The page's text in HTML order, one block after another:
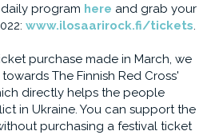
program here and grab your
www.ilosaarirock.fi/tickets.
purchase made in March, we
The Finnish Red Cross'
directly helps the people
in Ukraine. You can support the
purchasing a festival ticket